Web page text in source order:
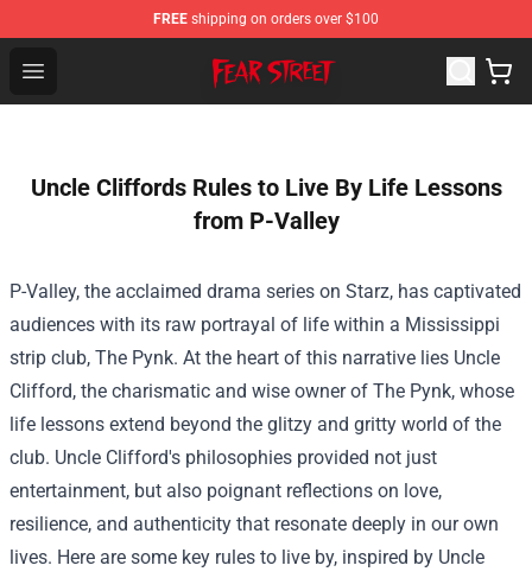
FREE shipping on orders over $100
Open menu
Fear Street Store - Official Fear Street Merchandise Shop
Uncle Cliffords Rules to Live By Life Lessons
from P-Valley
P-Valley, the acclaimed drama series on Starz, has captivated
audiences with its raw portrayal of life within a Mississippi
strip club, The Pynk. At the heart of this narrative lies Uncle
Clifford, the charismatic and wise owner of The Pynk, whose
life lessons extend beyond the glitzy and gritty world of the
club. Uncle Clifford's philosophies provided not just
entertainment, but also poignant reflections on love,
resilience, and authenticity that resonate deeply in our own
lives. Here are some key rules to live by, inspired by Uncle